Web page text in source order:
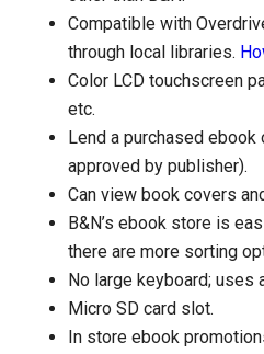
Compatible with
through local libraries.
Color LCD touchscreen
etc.
Lend a purchased
approved by publisher).
Can view book covers
B&N’s ebook store is
there are more sorting
No large keyboard; uses
Micro SD card slot.
In store ebook